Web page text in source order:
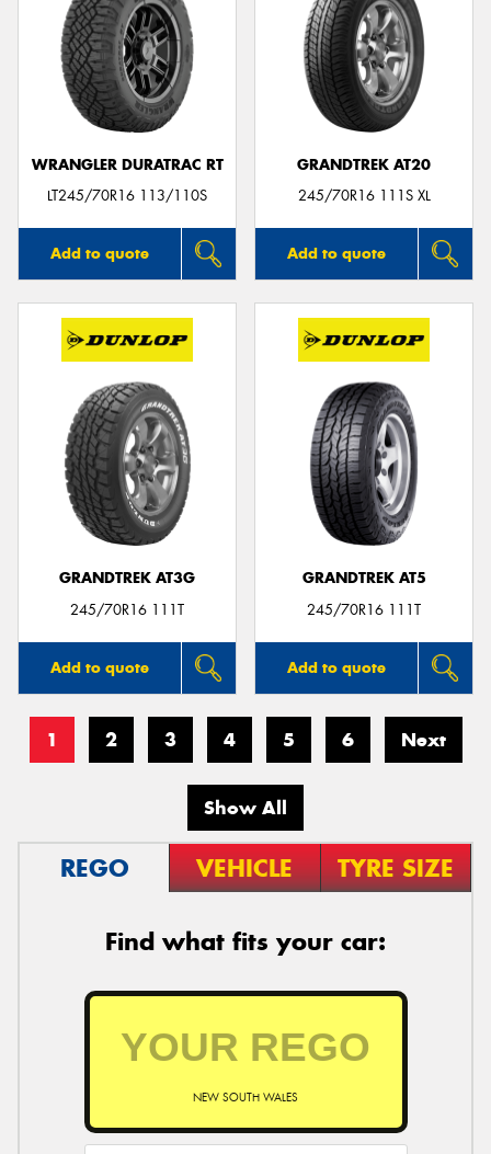
WRANGLER DURATRAC RT
LT245/70R16 113/110S
Add to quote
GRANDTREK AT20
245/70R16 111S XL
Add to quote
GRANDTREK AT3G
245/70R16 111T
Add to quote
GRANDTREK AT5
245/70R16 111T
Add to quote
1 2 3 4 5 6 Next
Show All
REGO VEHICLE TYRE SIZE
Find what fits your car:
NEW SOUTH WALES